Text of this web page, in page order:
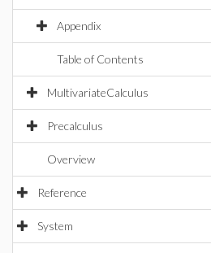
Appendix
Table of Contents
MultivariateCalculus
Precalculus
Overview
Reference
System